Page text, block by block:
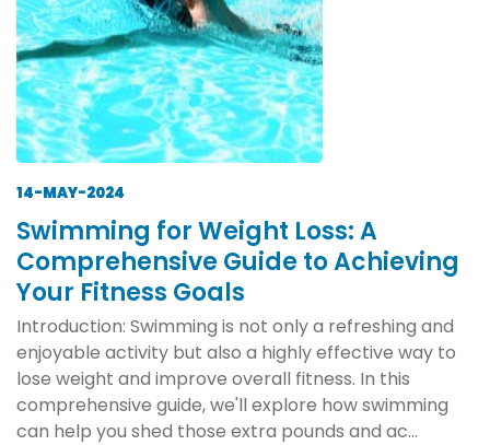
14-MAY-2024
Swimming for Weight Loss: A
Comprehensive Guide to Achieving
Your Fitness Goals
Introduction: Swimming is not only a refreshing and
enjoyable activity but also a highly effective way to
lose weight and improve overall fitness. In this
comprehensive guide, we'll explore how swimming
can help you shed those extra pounds and ac...